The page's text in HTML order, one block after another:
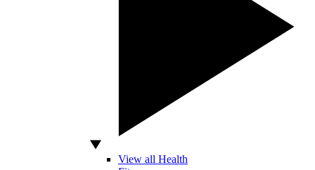
View all Health